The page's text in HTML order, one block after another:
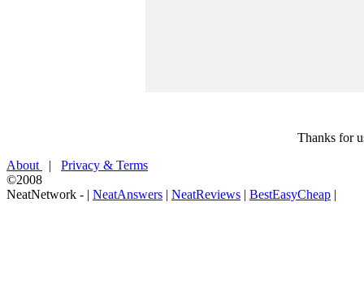
Thanks for
About
| Privacy & Terms
©2008
NeatNetwork - | NeatAnswers | NeatReviews | BestEasyCheap |